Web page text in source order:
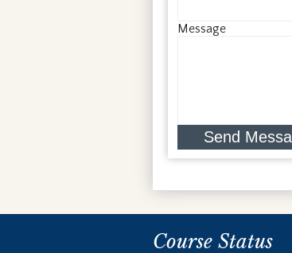
Message
Send
Course Status